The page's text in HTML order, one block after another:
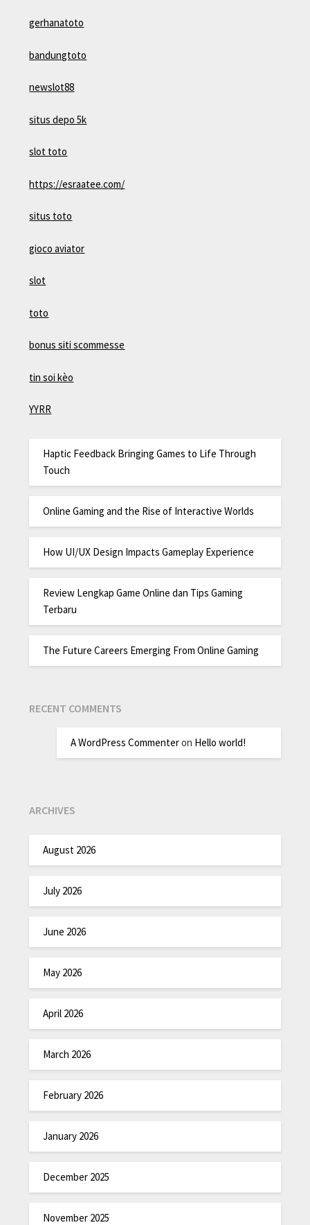
gerhanatoto
bandungtoto
newslot88
situs depo 5k
slot toto
https://esraatee.com/
situs toto
gioco aviator
slot
toto
bonus siti scommesse
tin soi kèo
YYRR
Haptic Feedback Bringing Games to Life Through
Touch
Online Gaming and the Rise of Interactive Worlds
How UI/UX Design Impacts Gameplay Experience
Review Lengkap Game Online dan Tips Gaming
Terbaru
The Future Careers Emerging From Online Gaming
RECENT COMMENTS
A WordPress Commenteron Hello world!
ARCHIVES
August 2026
July 2026
June 2026
May 2026
April 2026
March 2026
February 2026
January 2026
December 2025
November 2025